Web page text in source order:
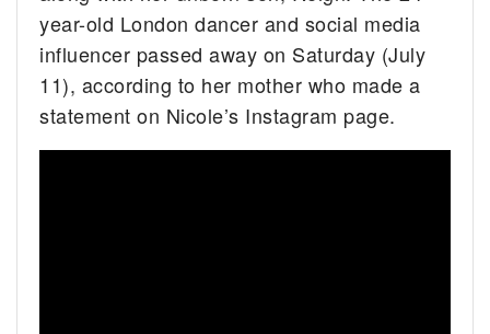
year-old London dancer and social media
influencer passed away on Saturday (July
11), according to her mother who made a
statement on Nicole’s Instagram page.